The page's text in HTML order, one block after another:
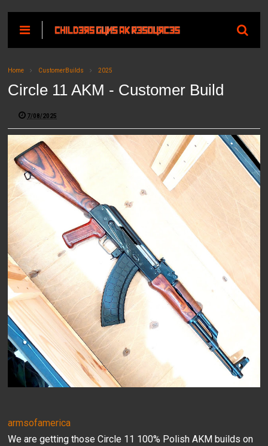
Home CustomerBuilds 2025
Circle 11 AKM - Customer Build
7/08/2025
armsofamerica
We are getting those Circle 11 100% Polish AKM builds on